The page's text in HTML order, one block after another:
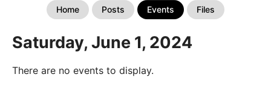
Home Posts Events Files
Saturday, June 1, 2024
There are no events to display.